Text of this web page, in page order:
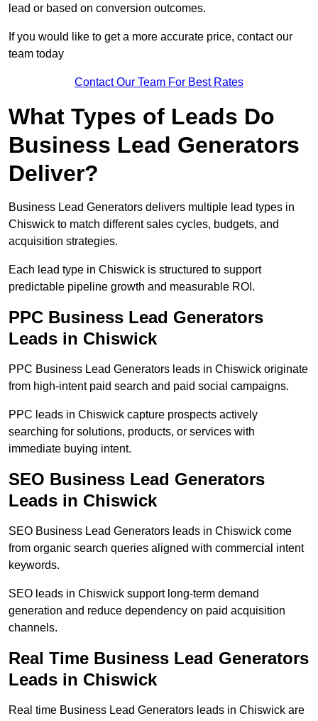
lead or based on conversion outcomes.
If you would like to get a more accurate price, contact our
team today
Contact Our Team For Best Rates
What Types of Leads Do
Business Lead Generators
Deliver?
Business Lead Generators delivers multiple lead types in
Chiswick to match different sales cycles, budgets, and
acquisition strategies.
Each lead type in Chiswick is structured to support
predictable pipeline growth and measurable ROI.
PPC Business Lead Generators
Leads in Chiswick
PPC Business Lead Generators leads in Chiswick originate
from high-intent paid search and paid social campaigns.
PPC leads in Chiswick capture prospects actively
searching for solutions, products, or services with
immediate buying intent.
SEO Business Lead Generators
Leads in Chiswick
SEO Business Lead Generators leads in Chiswick come
from organic search queries aligned with commercial intent
keywords.
SEO leads in Chiswick support long-term demand
generation and reduce dependency on paid acquisition
channels.
Real Time Business Lead Generators
Leads in Chiswick
Real time Business Lead Generators leads in Chiswick are